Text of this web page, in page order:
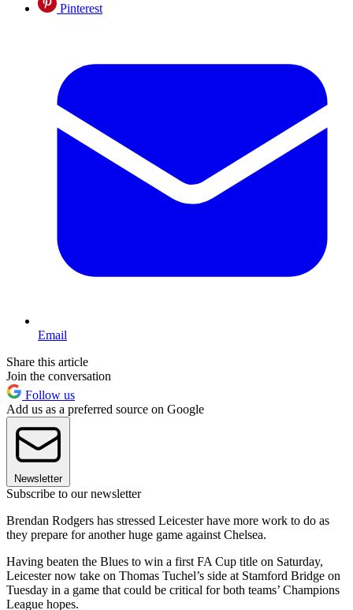
Pinterest
Email
Share this article
Join the conversation
Follow us
Add us as a preferred source on Google
Newsletter
Subscribe to our newsletter
Brendan Rodgers has stressed Leicester have more work to do as
they prepare for another huge game against Chelsea.
Having beaten the Blues to win a first FA Cup title on Saturday,
Leicester now take on Thomas Tuchel’s side at Stamford Bridge on
Tuesday in a game that could be critical for both teams’ Champions
League hopes.